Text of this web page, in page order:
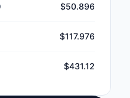
$50.896
$117.976
$431.12